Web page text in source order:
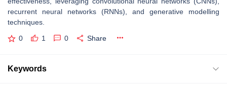
recurrent neural networks (RNNs), and generative modelling
techniques.
0 1 0 Share
Keywords